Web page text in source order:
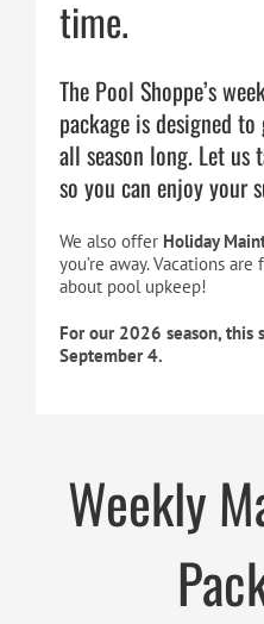
time.
The Pool Shoppe’s
package is designed
all season long. Let us
so you can enjoy your
We also offer Holiday
you’re away. Vacations
about pool upkeep!
For our 2026 season, this
September 4.
Weekly